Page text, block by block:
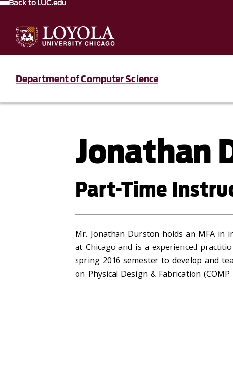
Back to LUC.edu
Department of Computer Science
Jonathan
Part-Time
Mr. Jonathan Durston holds an MFA in
at Chicago and is a experienced
spring 2016 semester to develop and
on Physical Design & Fabrication (COMP